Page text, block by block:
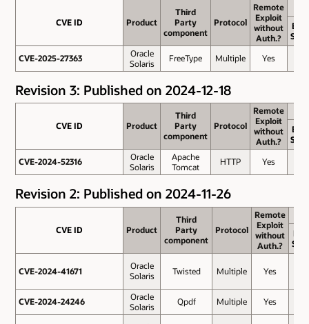
CVE ID Product
Third
Party
component
Protocol
Remote
Exploit
without
Auth.?
CVE-2025-27363
Oracle
Solaris
FreeType Multiple Yes
CVE ID Product
Third
Party
component
Protocol
Remote
Exploit
without
Auth.?
CVE-2025-27363
Revision 3: Published on 2024-12-18
CVE ID Product
Third
Party
component
Protocol
Remote
Exploit
without
Auth.?
CVE-2024-52316
Oracle
Solaris
Apache
Tomcat
HTTP Yes
CVE ID Product
Third
Party
component
Protocol
Remote
Exploit
without
Auth.?
CVE-2024-52316
Revision 2: Published on 2024-11-26
CVE ID Product
Third
Party
component
Protocol
Remote
Exploit
without
Auth.?
CVE-2024-41671
Oracle
Solaris
Twisted Multiple Yes
CVE-2024-24246
Oracle
Solaris
Qpdf Multiple Yes
CVE ID Product
Third
Party
component
Protocol
Remote
Exploit
without
Auth.?
CVE-2024-41671
CVE-2024-24246